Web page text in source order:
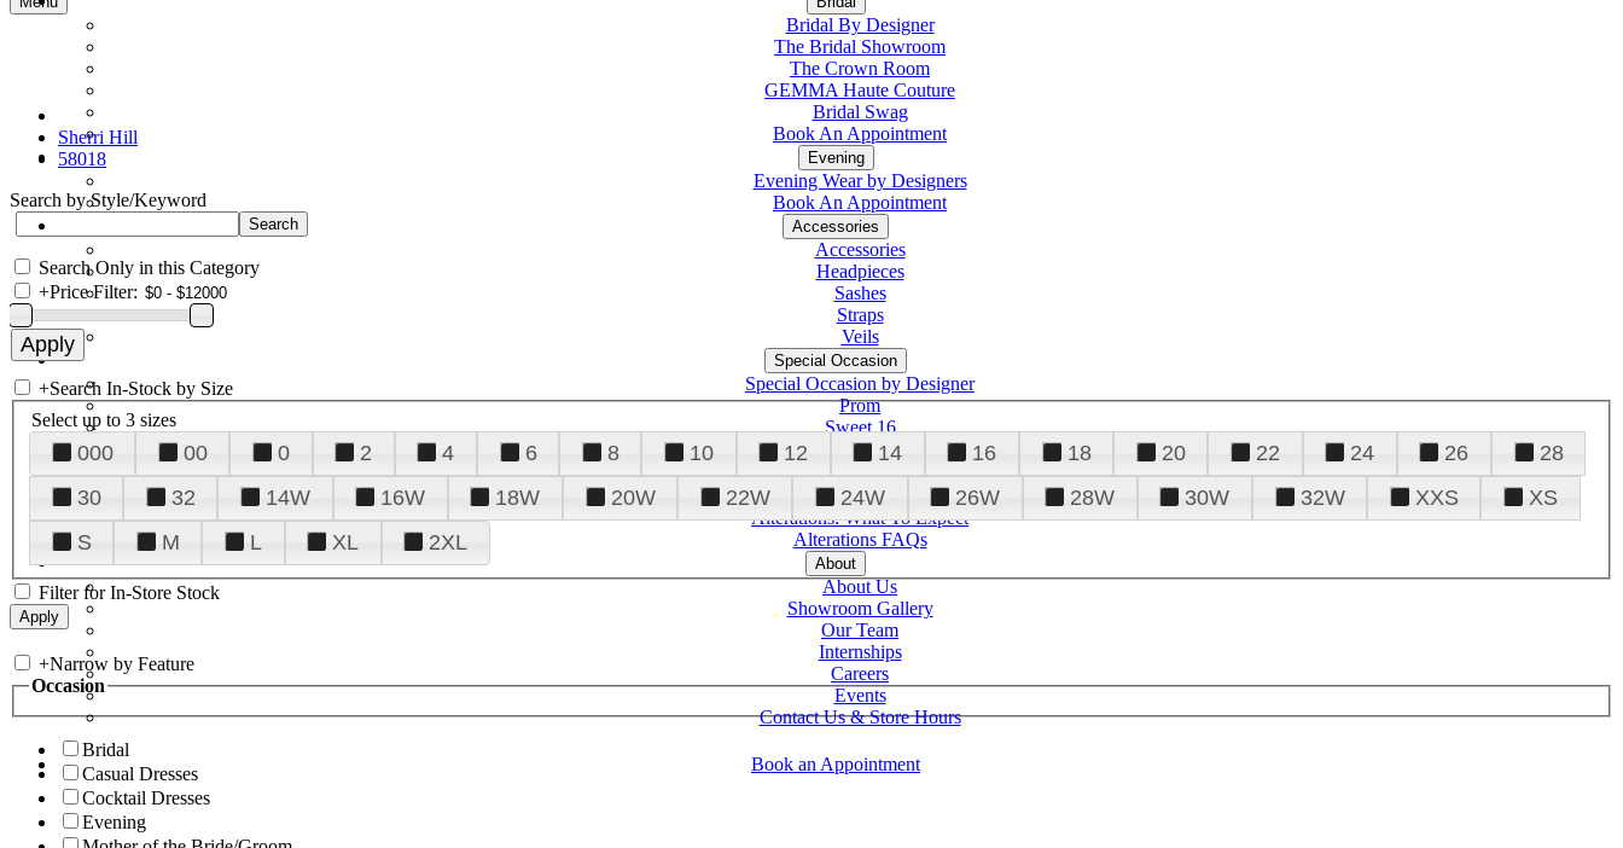
Bridal By Designer
The Bridal Showroom
The Crown Room
GEMMA Haute Couture
Bridal Swag
Book An Appointment
Evening
Evening Wear by Designers
Book An Appointment
Accessories
Accessories
Headpieces
Sashes
Straps
Veils
Special Occasion
Special Occasion by Designer
Prom
Sweet 16
Quinceanera
Tuxedo
Alterations
Alterations: What To Expect
Alterations FAQs
About
About Us
Showroom Gallery
Our Team
Internships
Careers
Events
Contact Us & Store Hours
Book an Appointment
Sherri Hill
58018
Search by Style/Keyword
Search Only in this Category
+Price Filter:
+Search In-Stock by Size
Select up to 3 sizes
000 00 0 2 4 6 8 10 12 14 16 18 20 22 24 26
28
30
32 14W 16W 18W 20W 22W 24W 26W 28W 30W 32W XXS
XS
S
M L XL 2XL
Filter for In-Store Stock
+Narrow by Feature
Occasion
Bridal
Casual Dresses
Cocktail Dresses
Evening